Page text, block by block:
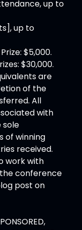
up to
up to
$5,000.
$30,000.
are
of the
All
with
sole
of winning
received.
work with
conference
post on